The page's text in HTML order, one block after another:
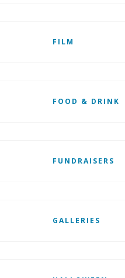
FILM
FOOD & DRINK
FUNDRAISERS
GALLERIES